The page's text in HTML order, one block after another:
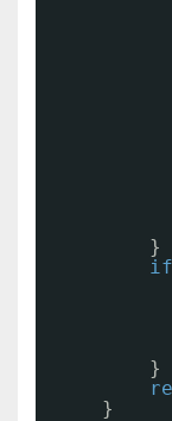
}
if
}
}